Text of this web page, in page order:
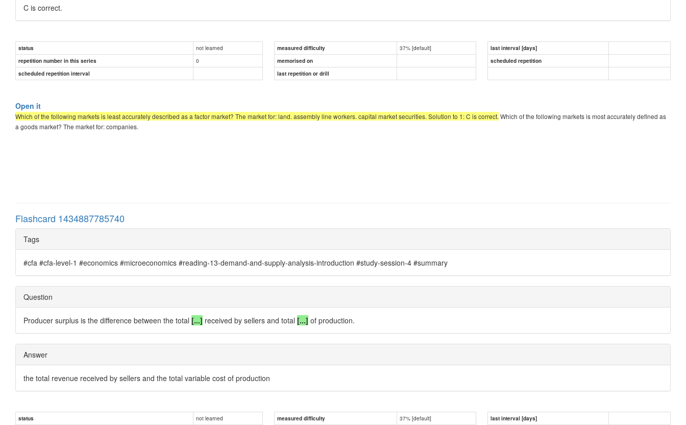
C is correct.
status not learned measured difficulty 37% [default]
last interval [days]
repetition number in this series
0 memorised on
scheduled repetition
scheduled repetition interval
last repetition or drill
Open it
Which of the following markets is least accurately described as a factor market? The market for: land. assembly line workers. capital market securities. Solution to 1: C is correct. Which of the following markets is most accurately defined as
a goods market? The market for: companies.
Flashcard 1434887785740
Tags
#cfa #cfa-level-1 #economics #microeconomics #reading-13-demand-and-supply-analysis-introduction #study-session-4 #summary
Question
Producer surplus is the difference between the total [...] received by sellers and total [...] of production.
Answer
the total revenue received by sellers and the total variable cost of production
status not learned measured difficulty 37% [default]
last interval [days]